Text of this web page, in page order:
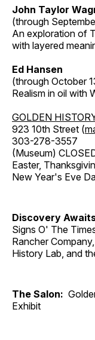
John Taylor
(through
An exploration of
with layered
Ed Hansen
(through October
Realism in oil with
GOLDEN
923 10th Street (
303-278-3557
(Museum)
Easter,
New Year's Eve
Discovery
Signs O' The
Rancher
History Lab, and
The Salon:
Exhibit